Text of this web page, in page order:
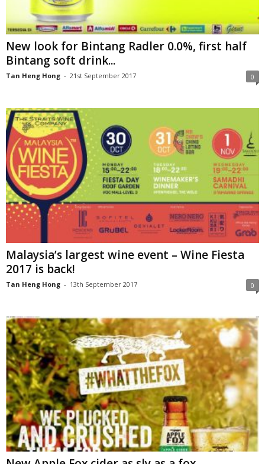
New look for Bintang Radler 0.0%, first half
Bintang soft drink...
Tan Heng Hong - 21st September 2017 0
Malaysia’s largest wine event – Wine Fiesta
2017 is back!
Tan Heng Hong - 13th September 2017 0